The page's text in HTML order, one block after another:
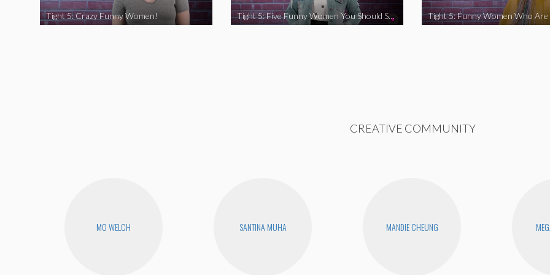
Tight 5: Crazy Funny Women! Tight 5: Five Funny Women You Should Support
CREATIVE COMMUNITY
MO WELCH SANTINA MUHA MANDIE CHEUNG